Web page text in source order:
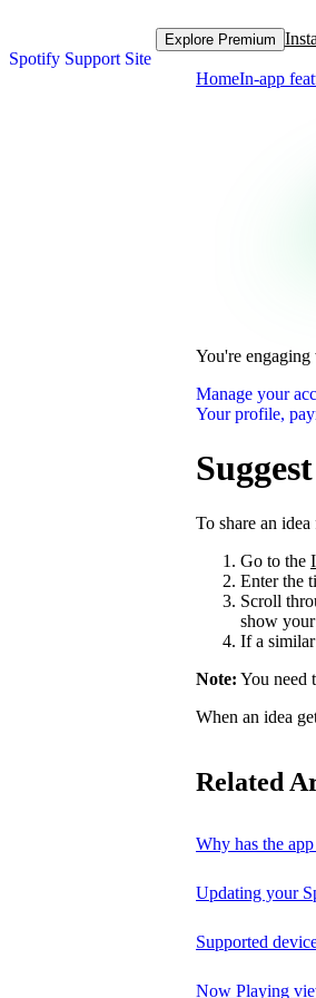
Spotify Support Site
Explore Premium
HomeIn-app
You're
Manage your
Your profile,
To share an
Go to the
Enter the
Scroll
show
If a
Note: You need
When an idea
Related
Why has the
Updating your
Supported
Now Playing